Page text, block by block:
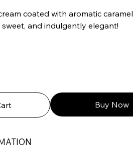
coated with aromatic caramel
and indulgently elegant!
Buy Now